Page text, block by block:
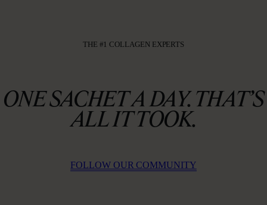
THE #1 COLLAGEN EXPERTS
ONE SACHET A DAY. THAT’S
ALL IT TOOK.
FOLLOW OUR COMMUNITY